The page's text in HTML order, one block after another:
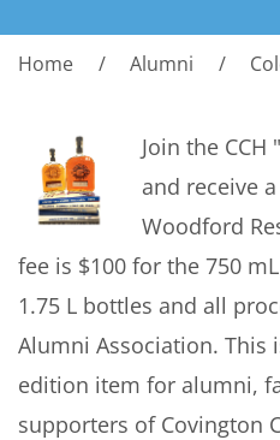
Home Alumni
Join the
and receive
Woodford
fee is $100 for the 750
1.75 L bottles and all
Alumni Association. This
edition item for alumni,
supporters of Covington